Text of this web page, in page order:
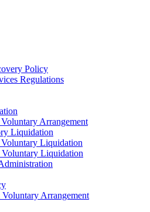
Policy
Regulations
Arrangement
Liquidation
Voluntary Liquidation
Voluntary Liquidation
Arrangement